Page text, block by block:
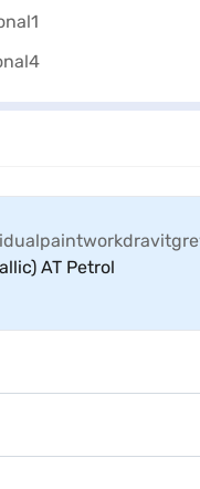
AT Petrol